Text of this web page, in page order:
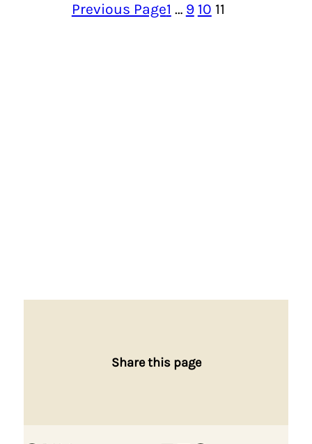
Previous Page1 … 9 10 11
Share this page